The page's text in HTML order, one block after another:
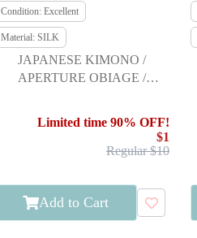
Condition: Excellent
Material: SILK
JAPANESE KIMONO /
APERTURE OBIAGE /
Limited time 90% OFF!
$1
Regular $10
Add to Cart